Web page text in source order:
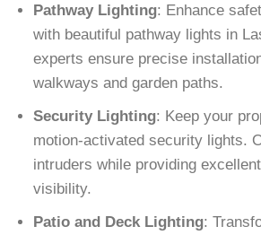
Pathway Lighting: Enhance
with beautiful pathway lights in
experts ensure precise
walkways and garden paths.
Security Lighting: Keep your
motion-activated security lights.
intruders while providing
visibility.
Patio and Deck Lighting: